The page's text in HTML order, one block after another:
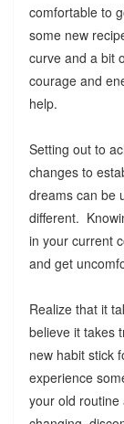
comfortable to
some new
curve and a bit
courage and
help.
Setting out to
changes to
dreams can be
different.
in your current
and get
Realize that it
believe it takes
new habit stick
experience
your old